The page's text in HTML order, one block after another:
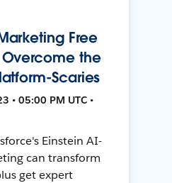
Free
the
Scaries
• 05:00 PM UTC •
Einstein AI-
can transform
get expert